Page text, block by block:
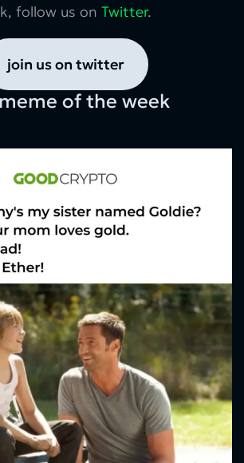
follow us on Twitter.
join us on twitter
of the week